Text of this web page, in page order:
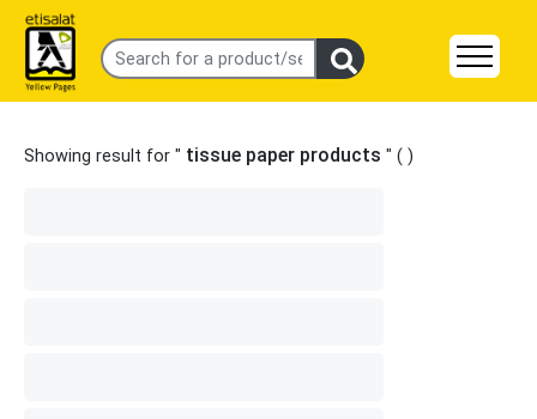
Showing result for " tissue paper products " ( )